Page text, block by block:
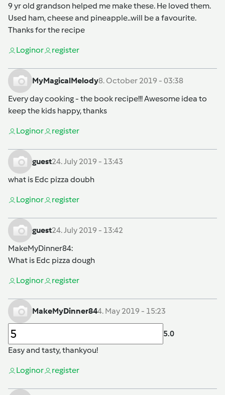
9 yr old grandson helped me make these. He loved them.
Used ham, cheese and pineapple..will be a favourite.
Thanks for the recipe
Loginor register
MyMagicalMelody8. October 2019 - 03:38
Every day cooking - the book recipe!!! Awesome idea to
keep the kids happy, thanks
Loginor register
guest24. July 2019 - 13:43
what is Edc pizza doubh
Loginor register
guest24. July 2019 - 13:42
MakeMyDinner84:
What is Edc pizza dough
Loginor register
MakeMyDinner844. May 2019 - 15:23
5.0
Easy and tasty, thankyou!
Loginor register